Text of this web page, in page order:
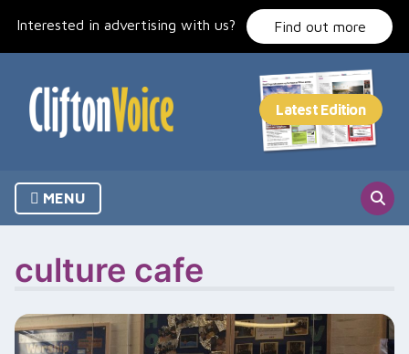
Interested in advertising with us? Find out more
MENU
culture cafe